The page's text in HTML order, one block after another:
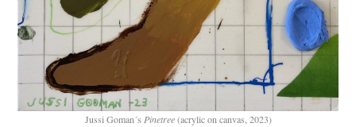
Jussi Goman´s Pinetree(acrylic on canvas, 2023)